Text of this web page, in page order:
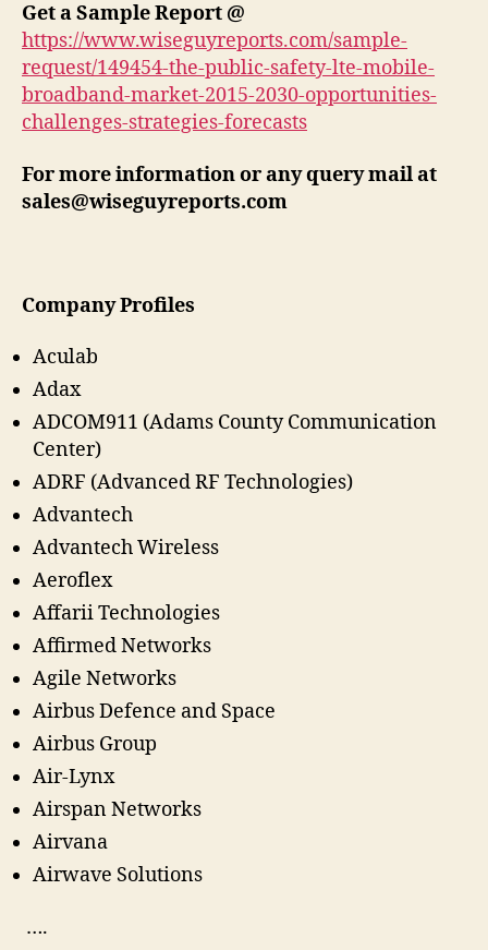
Get a Sample Report @
https://www.wiseguyreports.com/sample-
request/149454-the-public-safety-lte-mobile-
broadband-market-2015-2030-opportunities-
challenges-strategies-forecasts
For more information or any query mail at
sales@wiseguyreports.com
Company Profiles
Aculab
Adax
ADCOM911 (Adams County Communication
Center)
ADRF (Advanced RF Technologies)
Advantech
Advantech Wireless
Aeroflex
Affarii Technologies
Affirmed Networks
Agile Networks
Airbus Defence and Space
Airbus Group
Air-Lynx
Airspan Networks
Airvana
Airwave Solutions
….